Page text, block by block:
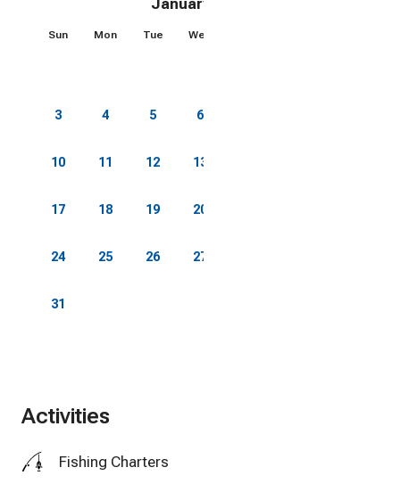
January 2027
Sun Mon Tue Wed
3 4 5 6
10 11 12 13
17 18 19 20
24 25 26 27
31
Activities
Fishing Charters